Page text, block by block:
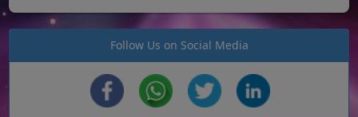
Follow Us on Social Media